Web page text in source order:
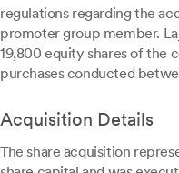
regulations regarding the
promoter group member.
19,800 equity shares of the
purchases conducted
Acquisition Details
The share acquisition